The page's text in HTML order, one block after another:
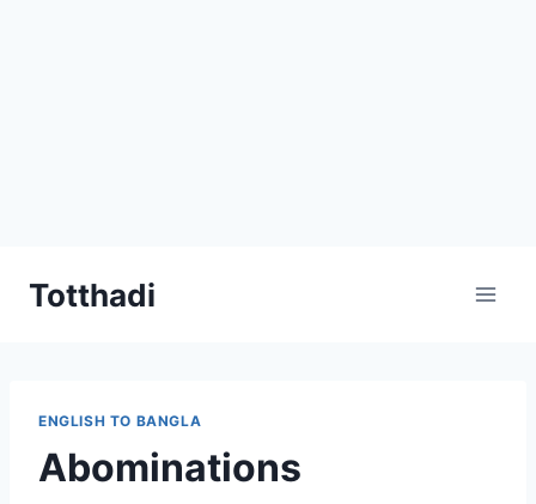
Totthadi
ENGLISH TO BANGLA
Abominations